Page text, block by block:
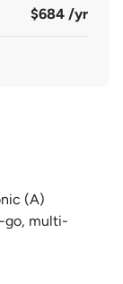
$684 /yr
(A)
go, multi-